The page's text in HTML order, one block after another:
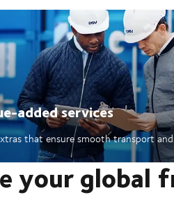
added services
that ensure smooth transport
your global